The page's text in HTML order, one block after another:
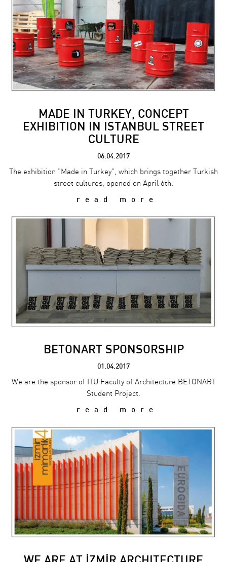
MADE IN TURKEY, CONCEPT
EXHIBITION IN ISTANBUL STREET
CULTURE
06.04.2017
The exhibition "Made in Turkey", which brings together Turkish
street cultures, opened on April 6th.
read more
BETONART SPONSORSHIP
01.04.2017
We are the sponsor of ITU Faculty of Architecture BETONART
Student Project.
read more